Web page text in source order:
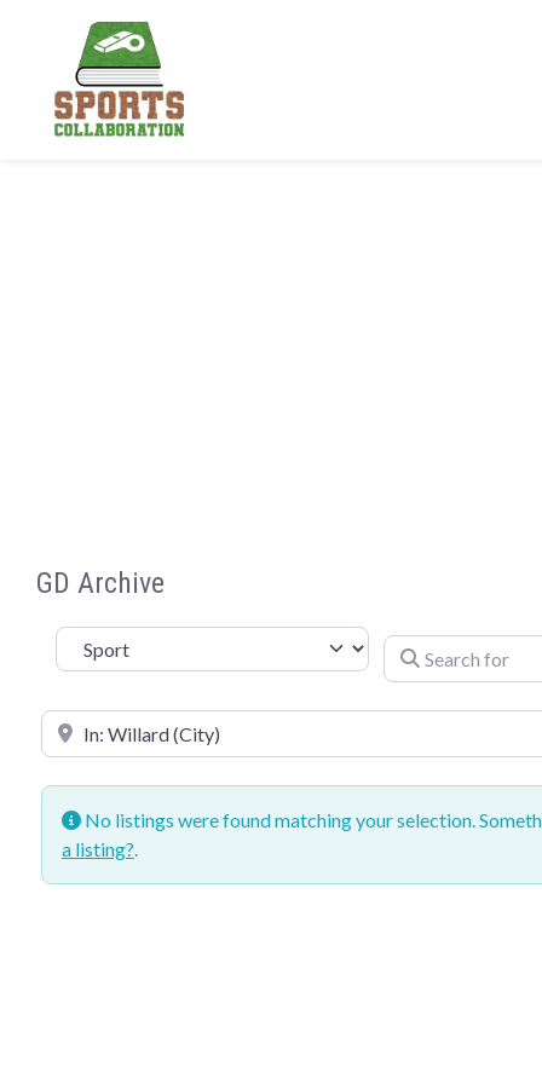
GD Archive
Sport Search for
Near
No listings were found matching your selection.
a listing?.